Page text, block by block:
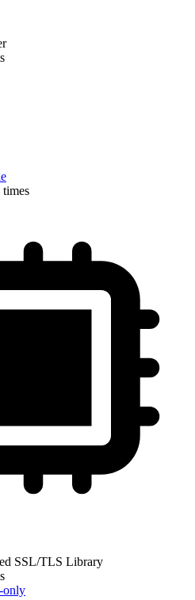
SSL/TLS Library
only